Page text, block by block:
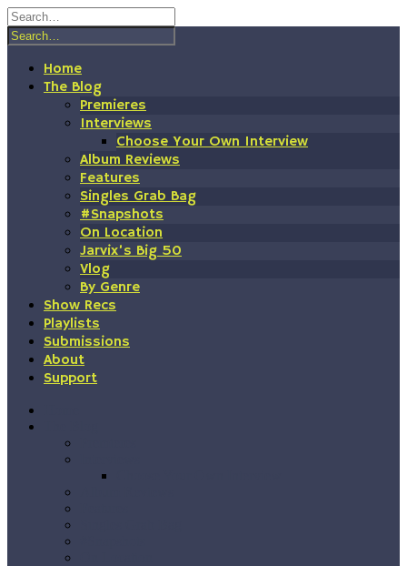
Skip
to
content
Home
The Blog
Premieres
Interviews
Choose Your Own Interview
Album Reviews
Features
Singles Grab Bag
#Snapshots
On Location
Jarvix’s Big 50
Vlog
By Genre
Show Recs
Playlists
Submissions
About
Support